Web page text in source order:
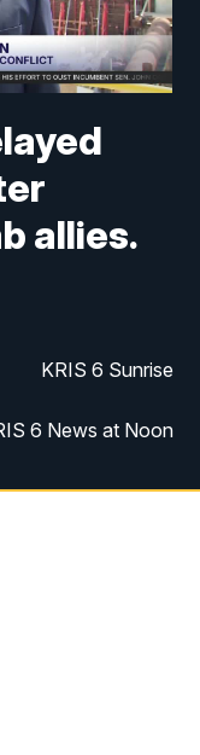
allies.
KRIS 6 Sunrise
6 News at Noon
KRIS 6 News at 4